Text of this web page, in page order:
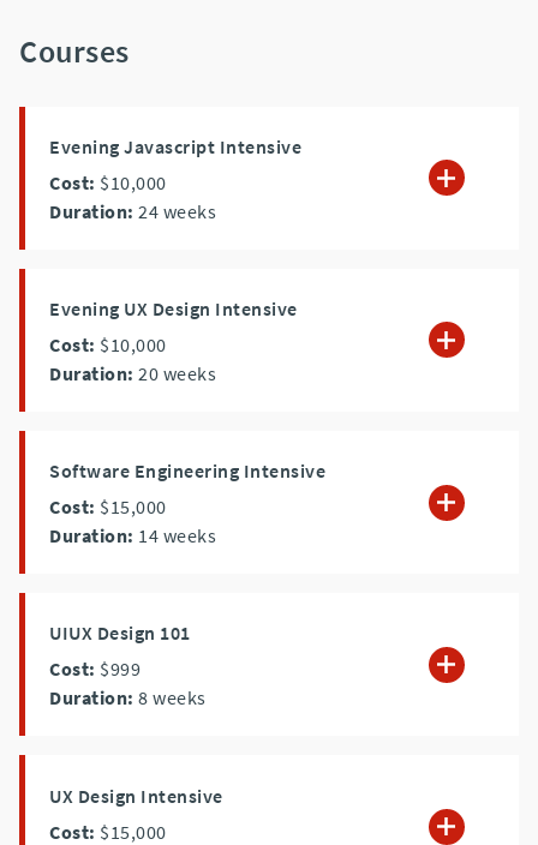
Courses
Evening Javascript Intensive
Cost: $10,000
Duration: 24 weeks
Evening UX Design Intensive
Cost: $10,000
Duration: 20 weeks
Software Engineering Intensive
Cost: $15,000
Duration: 14 weeks
UIUX Design 101
Cost: $999
Duration: 8 weeks
UX Design Intensive
Cost: $15,000